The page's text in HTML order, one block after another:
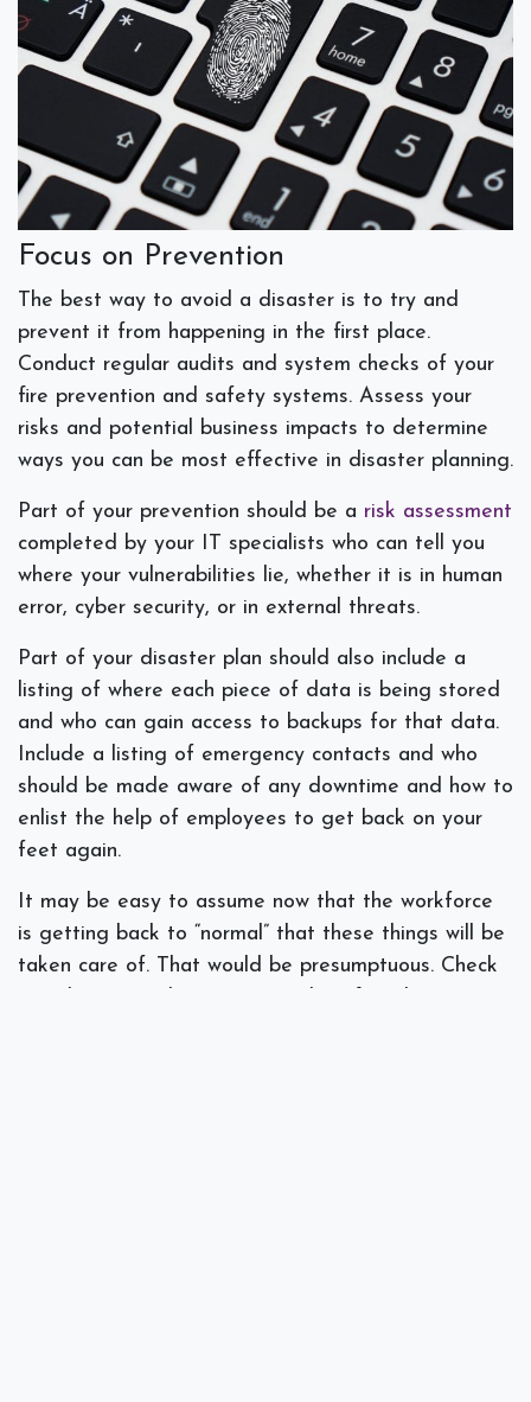
Focus on Prevention
The best way to avoid a disaster is to try and
prevent it from happening in the first place.
Conduct regular audits and system checks of your
fire prevention and safety systems. Assess your
risks and potential business impacts to determine
ways you can be most effective in disaster planning.
Part of your prevention should be a risk assessment
completed by your IT specialists who can tell you
where your vulnerabilities lie, whether it is in human
error, cyber security, or in external threats.
Part of your disaster plan should also include a
listing of where each piece of data is being stored
and who can gain access to backups for that data.
Include a listing of emergency contacts and who
should be made aware of any downtime and how to
enlist the help of employees to get back on your
feet again.
It may be easy to assume now that the workforce
is getting back to “normal” that these things will be
taken care of. That would be presumptuous. Check